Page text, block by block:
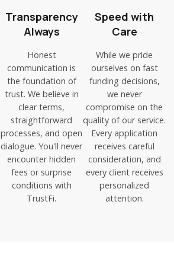
Transparency
Always
Honest
communication is
the foundation of
trust. We believe in
clear terms,
straightforward
processes, and open
dialogue. You'll never
encounter hidden
fees or surprise
conditions with
TrustFi.
Speed with
Care
While we pride
ourselves on fast
funding decisions,
we never
compromise on the
quality of our service.
Every application
receives careful
consideration, and
every client receives
personalized
attention.